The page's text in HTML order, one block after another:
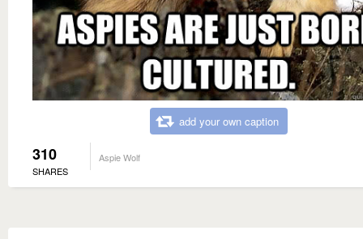
add your own caption
310
SHARES
Aspie Wolf